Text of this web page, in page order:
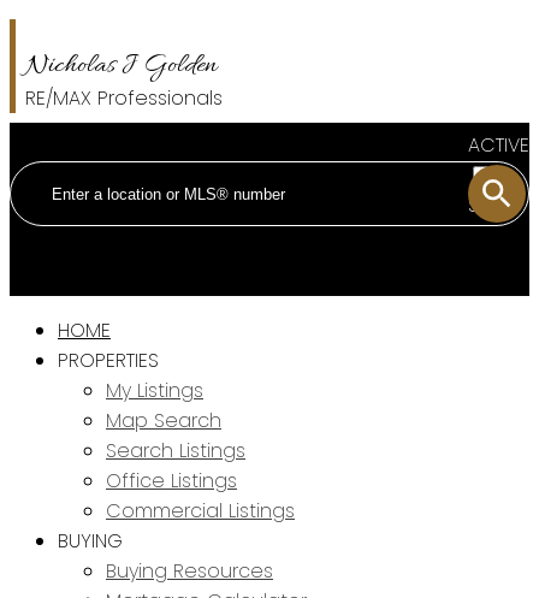
Nicholas J Golden
RE/MAX Professionals
ACTIVE
SOLD
HOME
PROPERTIES
My Listings
Map Search
Search Listings
Office Listings
Commercial Listings
BUYING
Buying Resources